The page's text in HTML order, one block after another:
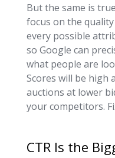
But the same is
focus on the
every possible
so Google can
what people are
Scores will be high
auctions at lower
your competitors.
CTR Is the